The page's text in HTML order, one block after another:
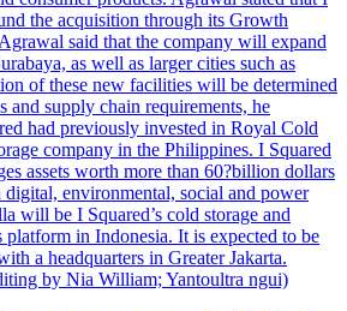
the acquisition through its Growth
said that the company will expand
as well as larger cities such as
of these new facilities will be determined
and supply chain requirements, he
had previously invested in Royal Cold
company in the Philippines. I Squared
assets worth more than 60?billion dollars
environmental, social and power
will be I Squared’s cold storage and
in Indonesia. It is expected to be
a headquarters in Greater Jakarta.
by Nia William; Yantoultra ngui)